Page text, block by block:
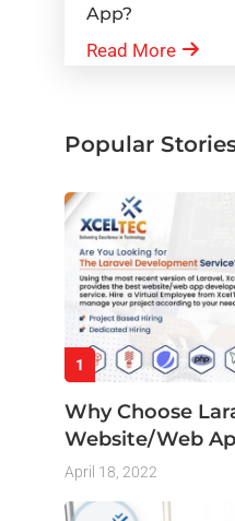
App?
Read More
Popular
1
Why Choose
Website/Web
April 18, 2022